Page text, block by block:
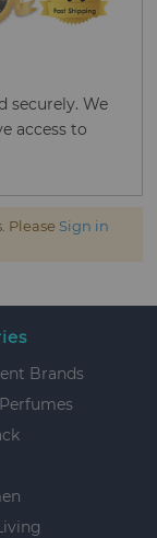
securely. We
access to
Please Sign in
Brands